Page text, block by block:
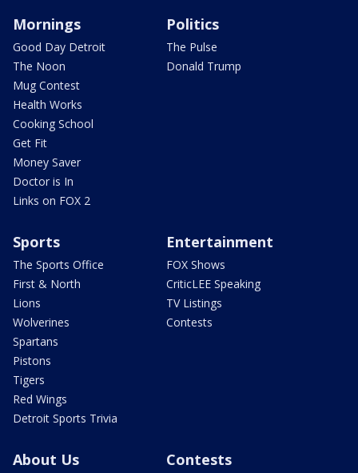
Mornings
Good Day Detroit
The Noon
Mug Contest
Health Works
Cooking School
Get Fit
Money Saver
Doctor is In
Links on FOX 2
Politics
The Pulse
Donald Trump
Sports
The Sports Office
First & North
Lions
Wolverines
Spartans
Pistons
Tigers
Red Wings
Detroit Sports Trivia
Entertainment
FOX Shows
CriticLEE Speaking
TV Listings
Contests
About Us Contests